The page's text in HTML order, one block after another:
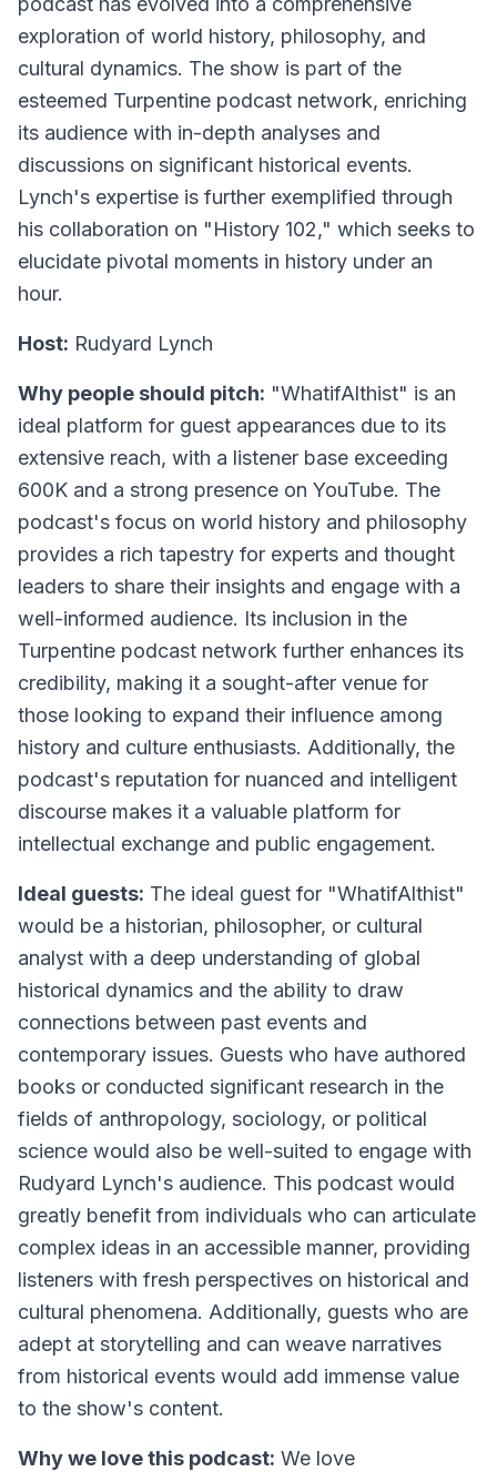
exploration of world history, philosophy, and
cultural dynamics. The show is part of the
esteemed Turpentine podcast network, enriching
its audience with in-depth analyses and
discussions on significant historical events.
Lynch's expertise is further exemplified through
his collaboration on "History 102," which seeks to
elucidate pivotal moments in history under an
hour.
Host: Rudyard Lynch
Why people should pitch: "WhatifAlthist" is an
ideal platform for guest appearances due to its
extensive reach, with a listener base exceeding
600K and a strong presence on YouTube. The
podcast's focus on world history and philosophy
provides a rich tapestry for experts and thought
leaders to share their insights and engage with a
well-informed audience. Its inclusion in the
Turpentine podcast network further enhances its
credibility, making it a sought-after venue for
those looking to expand their influence among
history and culture enthusiasts. Additionally, the
podcast's reputation for nuanced and intelligent
discourse makes it a valuable platform for
intellectual exchange and public engagement.
Ideal guests: The ideal guest for "WhatifAlthist"
would be a historian, philosopher, or cultural
analyst with a deep understanding of global
historical dynamics and the ability to draw
connections between past events and
contemporary issues. Guests who have authored
books or conducted significant research in the
fields of anthropology, sociology, or political
science would also be well-suited to engage with
Rudyard Lynch's audience. This podcast would
greatly benefit from individuals who can articulate
complex ideas in an accessible manner, providing
listeners with fresh perspectives on historical and
cultural phenomena. Additionally, guests who are
adept at storytelling and can weave narratives
from historical events would add immense value
to the show's content.
Why we love this podcast: We love